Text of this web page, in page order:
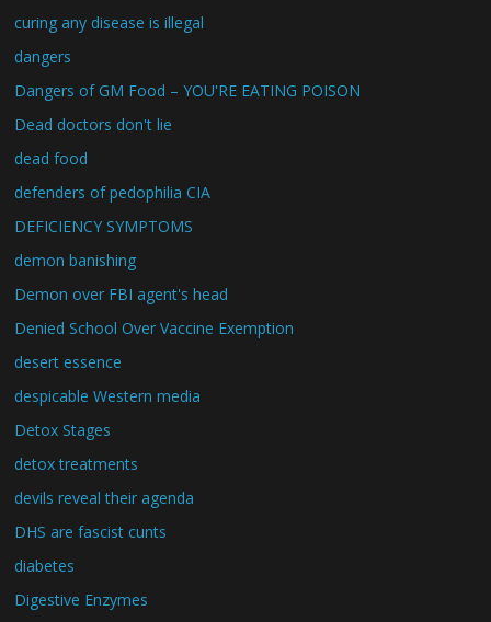
curing any disease is illegal
dangers
Dangers of GM Food – YOU'RE EATING POISON
Dead doctors don't lie
dead food
defenders of pedophilia CIA
DEFICIENCY SYMPTOMS
demon banishing
Demon over FBI agent's head
Denied School Over Vaccine Exemption
desert essence
despicable Western media
Detox Stages
detox treatments
devils reveal their agenda
DHS are fascist cunts
diabetes
Digestive Enzymes